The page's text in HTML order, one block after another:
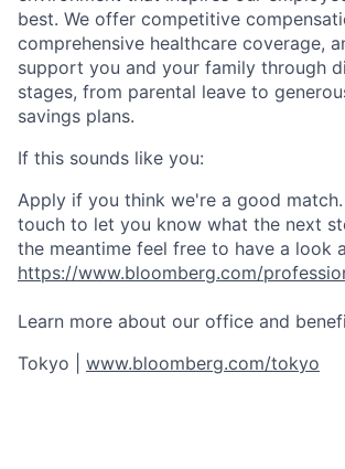
best. We offer competitive
comprehensive healthcare coverage,
support you and your family through
stages, from parental leave to
savings plans.
If this sounds like you:
Apply if you think we're a good
touch to let you know what the next
the meantime feel free to have a look
https://www.bloomberg.com/
Learn more about our office and
Tokyo | www.bloomberg.com/tokyo